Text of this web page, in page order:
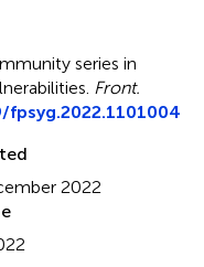
series in
Front.
fpsyg.2022.1101004
2022